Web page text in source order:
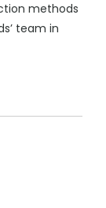
methods
team in